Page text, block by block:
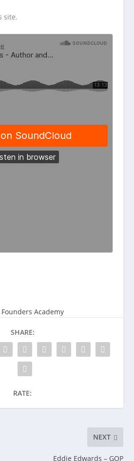
site.
Founders Academy
SHARE:
RATE:
NEXT
Eddie Edwards – GOP